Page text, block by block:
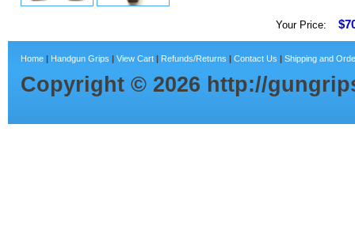
Your Price:
Home | Handgun Grips | View Cart | Refunds/Returns | Contact Us | Shipping and
Copyright © 2026 http://